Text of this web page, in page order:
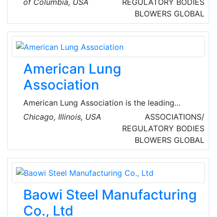
throughout the United States of America
(USA).
BLOWERS GLOBAL
American Lung
Association
American Lung Association is the leading
organization working to save lives by
improving lung health and preventing lung
disease through research, education and
advocacy.
Chicago, Illinois, USA
ASSOCIATIONS/
REGULATORY BODIES
BLOWERS GLOBAL
Baowi Steel Manufacturing
Co., Ltd